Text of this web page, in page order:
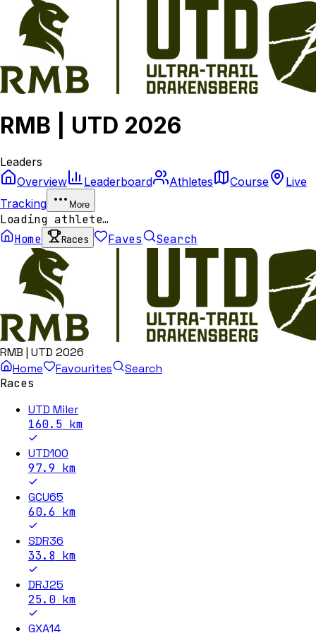
RMB | UTD 2026
Leaders
Overview
Leaderboard Athletes Course
Live
Tracking
More
Loading athlete…
Home
Races Faves Search
RMB | UTD 2026
Home
Favourites
Search
Races
UTD Miler
160.5 km
UTD100
97.9 km
GCU65
60.6 km
SDR36
33.8 km
DRJ25
25.0km
GXA14